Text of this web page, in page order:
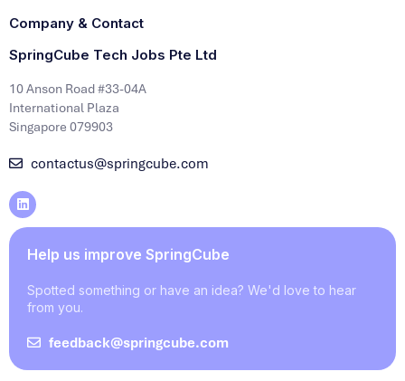
Company & Contact
SpringCube Tech Jobs Pte Ltd
10 Anson Road #33-04A
International Plaza
Singapore 079903
contactus@springcube.com
Help us improve SpringCube
Spotted something or have an idea? We'd love to hear
from you.
feedback@springcube.com